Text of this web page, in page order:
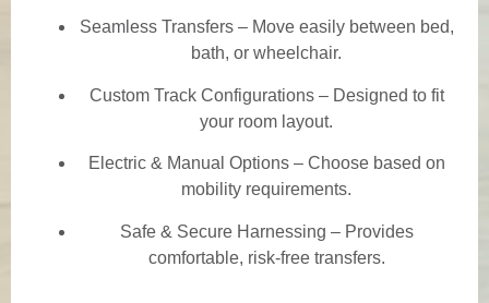
Seamless Transfers– Move easily between bed,
bath, or wheelchair.
Custom Track Configurations – Designed to fit
your room layout.
Electric & Manual Options – Choose based on
mobility requirements.
Safe & Secure Harnessing – Provides
comfortable, risk-free transfers.